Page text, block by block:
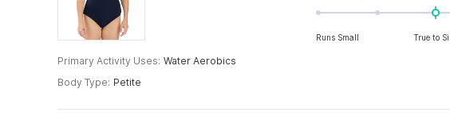
Primary Activity Uses Water Aerobics
Body Type Petite
0.0
2
Runs Small True to